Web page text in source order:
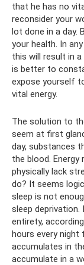
that he has no
reconsider your
lot done in a day.
your health. In
this will result in
is better to
expose yourself
vital energy.
The solution to
seem at first
day, substances
the blood. Energy
physically lack
do? It seems
sleep is not
sleep
entirety,
hours every night
accumulates in
accumulate in a